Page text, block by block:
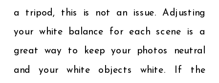
a tripod, this is not an issue. Adjusting
your white balance for each scene is a
great way to keep your photos neutral
and your white objects white. If the